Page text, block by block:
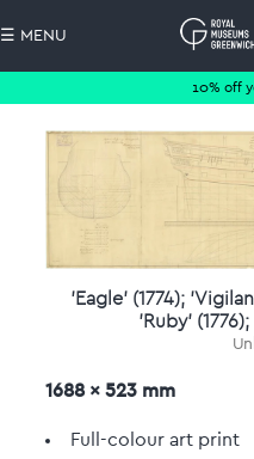
10% off
☰ MENU
'Eagle' (1774);
'Ruby'
1688 x 523 mm
Full-colour art print